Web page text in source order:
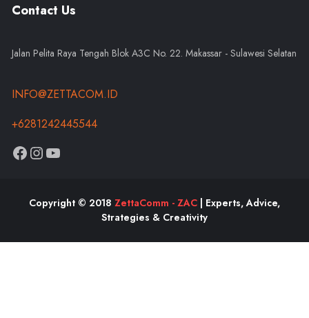
Contact Us
Jalan Pelita Raya Tengah Blok A3C No. 22. Makassar - Sulawesi Selatan
INFO@ZETTACOM.ID
+6281242445544
Copyright © 2018 ZettaComm - ZAC | Experts, Advice,
Strategies & Creativity